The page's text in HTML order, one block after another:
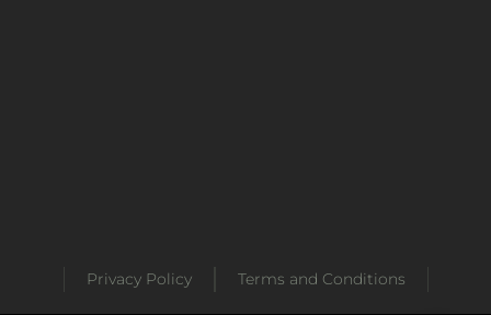
Privacy Policy Terms and Conditions